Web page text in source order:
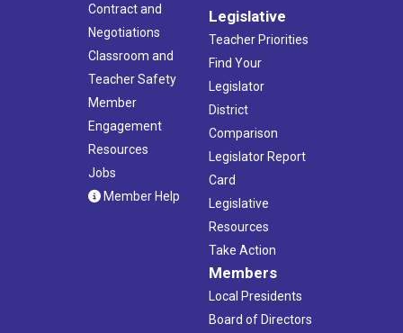
Contract and
Negotiations
Classroom and
Teacher Safety
Member
Engagement
Resources
Jobs
Member Help
Legislative
Teacher Priorities
Find Your
Legislator
District
Comparison
Legislator Report
Card
Legislative
Resources
Take Action
Members
Local Presidents
Board of Directors